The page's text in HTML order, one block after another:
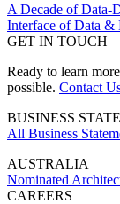
A Decade of Data-
Interface of Data &
GET IN TOUCH
Ready to learn
possible. Contact
BUSINESS
All Business
AUSTRALIA
Nominated
CAREERS